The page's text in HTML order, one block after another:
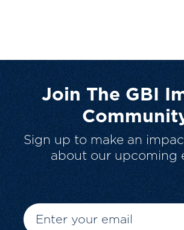
Join The GBI
Sign up to make an
about our upcoming